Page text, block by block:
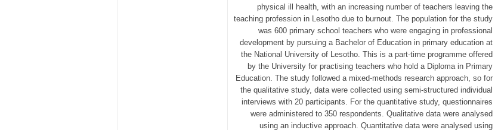
physical ill health, with an increasing number of teachers leaving the
teaching profession in Lesotho due to burnout. The population for the study
was 600 primary school teachers who were engaging in professional
development by pursuing a Bachelor of Education in primary education at
the National University of Lesotho. This is a part-time programme offered
by the University for practising teachers who hold a Diploma in Primary
Education. The study followed a mixed-methods research approach, so for
the qualitative study, data were collected using semi-structured individual
interviews with 20 participants. For the quantitative study, questionnaires
were administered to 350 respondents. Qualitative data were analysed
using an inductive approach. Quantitative data were analysed using